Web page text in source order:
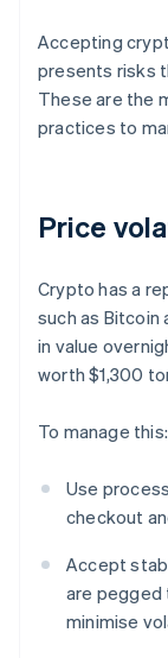
Accepting
presents risks
These are the
practices to
Price
Crypto has a
such as Bitcoin
in value
worth $1,300
To manage this:
Use
checkout
Accept
are pegged
minimise